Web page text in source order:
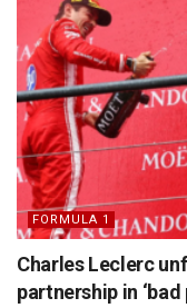
FORMULA 1
Charles Leclerc
partnership in